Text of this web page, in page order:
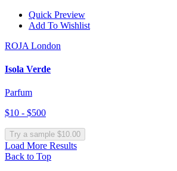
Quick Preview
Add To Wishlist
ROJA London
Isola Verde
Parfum
$10 - $500
Try a sample $10.00
Load More Results
Back to Top